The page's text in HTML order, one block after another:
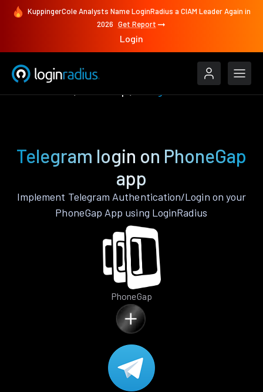
KuppingerCole Analysts Name LoginRadius a CIAM Leader Again in
2026 Get Report
Login
Telegram login on PhoneGap
app
Implement Telegram Authentication/Login on your
PhoneGap App using LoginRadius
PhoneGap